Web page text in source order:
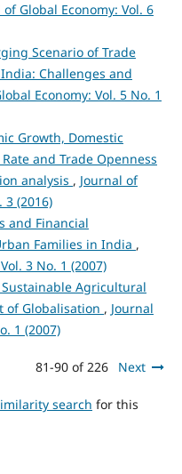
of Global Economy: Vol. 6
Scenario of Trade
Challenges and
Economy: Vol. 5 No. 1
Growth, Domestic
and Trade Openness
analysis , Journal of
3 (2016)
and Financial
Families in India ,
3 No. 1 (2007)
Sustainable Agricultural
of Globalisation , Journal
1 (2007)
81-90 of 226 Next
search for this